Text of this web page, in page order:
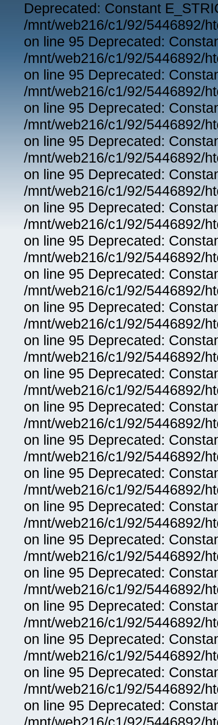
Deprecated: Constant
/mnt/web216/c1/92/5446892/
on line 95 Deprecated:
/mnt/web216/c1/92/5446892/
on line 95 Deprecated:
/mnt/web216/c1/92/5446892/
on line 95 Deprecated:
/mnt/web216/c1/92/5446892/
on line 95 Deprecated:
/mnt/web216/c1/92/5446892/
on line 95 Deprecated:
/mnt/web216/c1/92/5446892/
on line 95 Deprecated:
/mnt/web216/c1/92/5446892/
on line 95 Deprecated:
/mnt/web216/c1/92/5446892/
on line 95 Deprecated:
/mnt/web216/c1/92/5446892/
on line 95 Deprecated:
/mnt/web216/c1/92/5446892/
on line 95 Deprecated:
/mnt/web216/c1/92/5446892/
on line 95 Deprecated:
/mnt/web216/c1/92/5446892/
on line 95 Deprecated:
/mnt/web216/c1/92/5446892/
on line 95 Deprecated:
/mnt/web216/c1/92/5446892/
on line 95 Deprecated:
/mnt/web216/c1/92/5446892/
on line 95 Deprecated:
/mnt/web216/c1/92/5446892/
on line 95 Deprecated:
/mnt/web216/c1/92/5446892/
on line 95 Deprecated:
/mnt/web216/c1/92/5446892/
on line 95 Deprecated:
/mnt/web216/c1/92/5446892/
on line 95 Deprecated:
/mnt/web216/c1/92/5446892/
on line 95 Deprecated:
/mnt/web216/c1/92/5446892/
on line 95 Deprecated: